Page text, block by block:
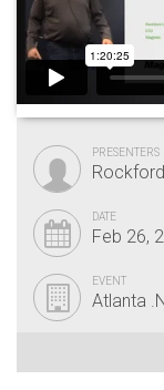
PRESENTERS
DATE
Feb 26,
EVENT
Atlanta